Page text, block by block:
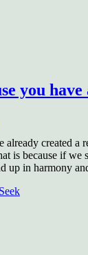
you
already created a
is because if we
up in harmony
Seek